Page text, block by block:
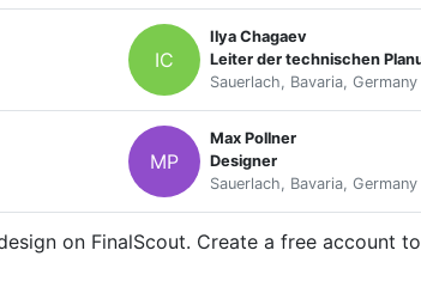
IC
Ilya Chagaev
Leiter der technischen
Sauerlach, Bavaria, Germany
MP
Max Pollner
Designer
Sauerlach, Bavaria, Germany
on FinalScout. Create a free account